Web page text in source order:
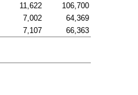
11,622
106,700
7,002
64,369
7,107 66,363